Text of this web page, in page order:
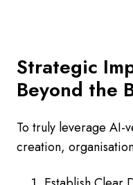
Strategic
Beyond the
To truly leverage
creation,